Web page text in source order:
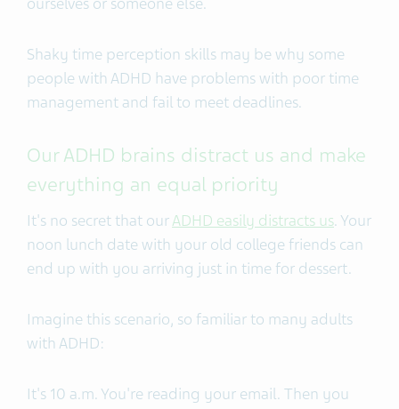
Shaky time perception skills may be why some
people with ADHD have problems with poor time
management and fail to meet deadlines.
Our ADHD brains distract us and make
everything an equal priority
It's no secret that ourADHD easily distracts us. Your
noon lunch date with your old college friends can
end up with you arriving just in time for dessert.
Imagine this scenario, so familiar to many adults
with ADHD:
It's 10 a.m. You're reading your email. Then you